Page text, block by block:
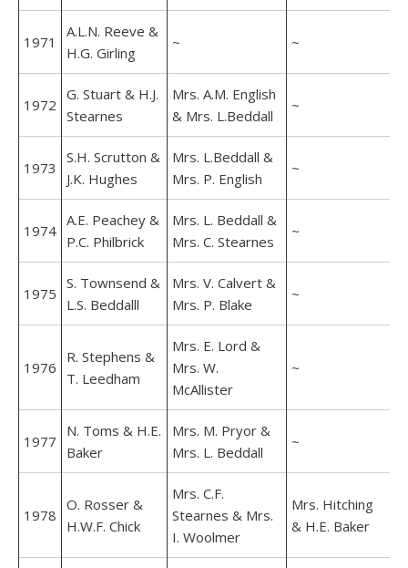
1971
A.L.N. Reeve &
H.G. Girling
~ ~
1972
G. Stuart & H.J.
Stearnes
Mrs. A.M. English
& Mrs. L.Beddall
~
1973
S.H. Scrutton &
J.K. Hughes
Mrs. L.Beddall &
Mrs. P. English
~
1974
A.E. Peachey &
P.C. Philbrick
Mrs. L. Beddall &
Mrs. C. Stearnes
~
1975
S. Townsend &
L.S. Beddalll
Mrs. V. Calvert &
Mrs. P. Blake
~
1976
R. Stephens &
T. Leedham
Mrs. E. Lord &
Mrs. W.
McAllister
~
1977
N. Toms & H.E.
Baker
Mrs. M. Pryor &
Mrs. L. Beddall
~
1978
O. Rosser &
H.W.F. Chick
Mrs. C.F.
Stearnes & Mrs.
I. Woolmer
Mrs. Hitching
& H.E. Baker